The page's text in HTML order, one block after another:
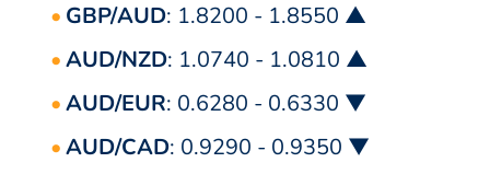
GBP/AUD: 1.8200 - 1.8550 ▲
AUD/NZD: 1.0740 - 1.0810 ▲
AUD/EUR: 0.6280 - 0.6330 ▼
AUD/CAD: 0.9290 - 0.9350 ▼